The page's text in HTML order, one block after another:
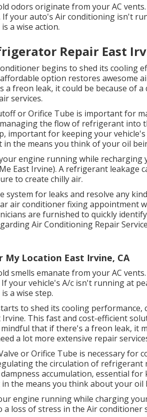
odors originate from your AC
If your auto's Air conditioning isn't
a wise action.
Repair East
begins to shed its cooling
option restores awesome
freon leak, it could be because of a
services.
or Orifice Tube is important for
the flow of refrigerant into
important for keeping your
in the means you think of your oil
engine running while recharging
East Irvine). A refrigerant leakage
to create chilly air.
system for leaks and resolve any
air conditioner fixing appointment
are furnished to quickly
Air Conditioning Repair
My Location East Irvine, CA
smells emanate from your AC
your vehicle's A/c isn't running at
a wise step.
to shed its cooling performance,
Irvine. This fast and cost-efficient
that if there's a freon leak, it
a lot more extensive repair
or Orifice Tube is necessary for
the circulation of
accumulation, essential for
the means you think about your
engine running while charging
a loss of stress in the Air